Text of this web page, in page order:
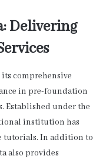
Delivering
comprehensive
in pre-foundation
Established under the
institution has
tutorials. In addition to
also provides